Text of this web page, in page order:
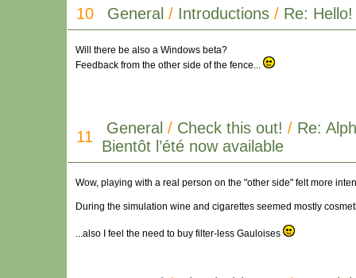
10 General / Introductions / Re: Hello!
Will there be also a Windows beta?
Feedback from the other side of the fence...
11 General / Check this out! / Re:
Bientôt l’été now available
Wow, playing with a real person on the "other side" felt more
During the simulation wine and cigarettes seemed mostly
...also I feel the need to buy filter-less Gauloises